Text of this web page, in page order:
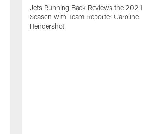
Jets Running Back Reviews the 2021
Season with Team Reporter Caroline
Hendershot